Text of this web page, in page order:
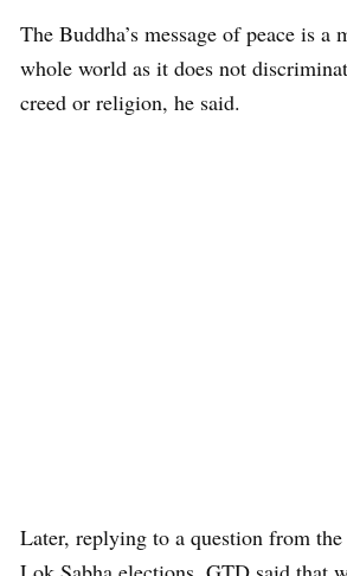
The Buddha’s message of peace is a
whole world as it does not
creed or religion, he said.
Later, replying to a question from